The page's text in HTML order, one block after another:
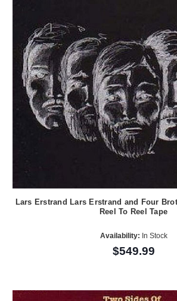
Lars Erstrand Lars Erstrand and Four
Reel To Reel Tape
Availability: In Stock
$549.99